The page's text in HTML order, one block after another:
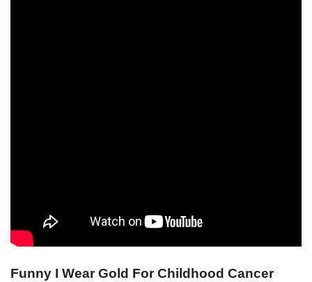
Funny I Wear Gold For Childhood Cancer